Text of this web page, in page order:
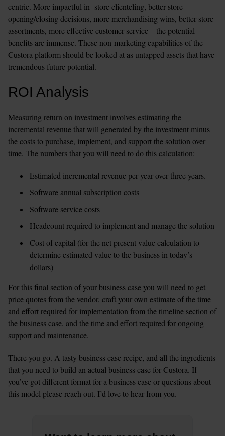
centric. More impactful in- store clienteling, better store
opening/closing decisions, more merchandising wins, better store
assortments, more effective customer service—the potential
benefits are immense. These non-marketing capabilities of the
Custora platform should be looked at as untapped assets that have
tremendous future potential.
ROI Analysis
Measuring return on investment involves estimating the
incremental revenue that will generated by the investment minus
the costs to purchase, implement, and support the solution over
time. The numbers that you will need to do this calculation:
Estimated incremental revenue per year over three years.
Software annual subscription costs
Software service costs
Headcount required to implement and manage the solution
Cost of capital (for the net present value calculation to
determine estimated value to the business in today’s
dollars)
For this final section of your business case you will need to get
price quotes from the vendor, craft your own estimate of the time
and effort required for implementation from the timeline section of
the business case, and the time and effort required for ongoing
support and maintenance.
There you go. A tasty business case recipe, and all the ingredients
that you need to build an actual business case for Custora. If
you’ve got different format for a business case or questions about
this model please reach out. I’d love to hear from you.